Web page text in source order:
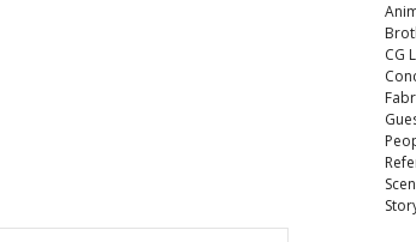
CG